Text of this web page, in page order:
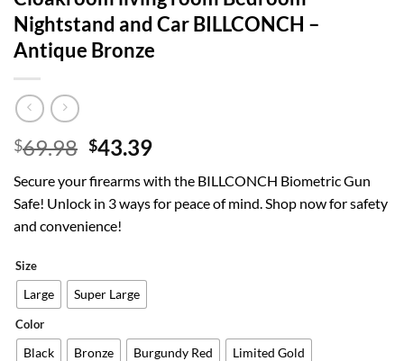
Nightstand and Car BILLCONCH –
Antique Bronze
$69.98 Original
was:
$69.98.
$43.39Current
is:
$43.39.
Secure your firearms with the BILLCONCH Biometric Gun
Safe! Unlock in 3 ways for peace of mind. Shop now for safety
and convenience!
Size
Large Super Large
Color
Black Bronze Burgundy Red Limited Gold